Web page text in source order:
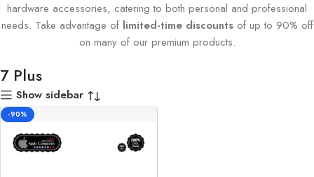
hardware accessories, catering to both personal and professional
needs. Take advantage of limited-time discountsof up to 90% off
on many of our premium products.
7 Plus
Show sidebar
-90%